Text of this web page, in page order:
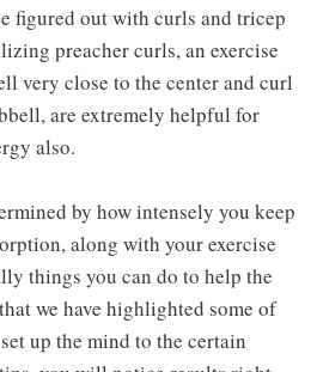
figured out with curls and tricep
preacher curls, an exercise
very close to the center and curl
are extremely helpful for
also.
by how intensely you keep
along with your exercise
things you can do to help the
we have highlighted some of
up the mind to the certain